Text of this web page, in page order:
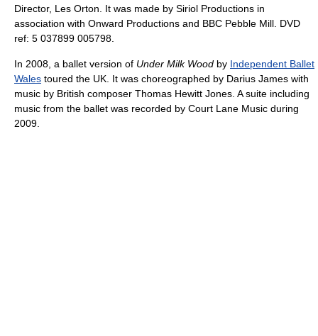
Director, Les Orton. It was made by Siriol Productions in
association with Onward Productions and BBC Pebble Mill. DVD
ref: 5 037899 005798.
In 2008, a ballet version of Under Milk Wood by Independent Ballet
Wales toured the UK. It was choreographed by Darius James with
music by British composer Thomas Hewitt Jones. A suite including
music from the ballet was recorded by Court Lane Music during
2009.